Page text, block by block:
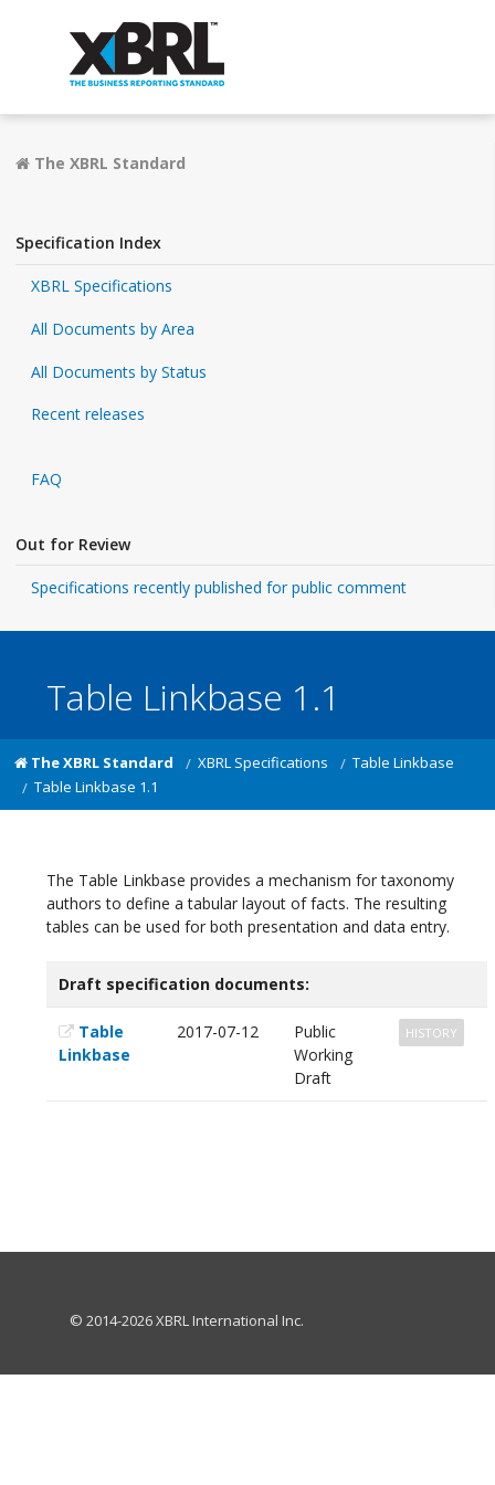
The XBRL Standard
Specification Index
XBRL Specifications
All Documents by Area
All Documents by Status
Recent releases
FAQ
Out for Review
Specifications recently published for public comment
Table Linkbase 1.1
The XBRL Standard XBRL Specifications
Table Linkbase
Table Linkbase 1.1
The Table Linkbase provides a mechanism for taxonomy
authors to define a tabular layout of facts. The resulting
tables can be used for both presentation and data entry.
Draft specification documents:
Table
Linkbase
2017-07-12
Public
Working
Draft
HISTORY
© 2014-2026 XBRL International Inc.